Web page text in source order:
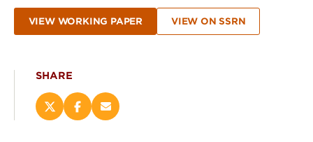
VIEW WORKING PAPER VIEW ON SSRN
SHARE
ShareShareEmail